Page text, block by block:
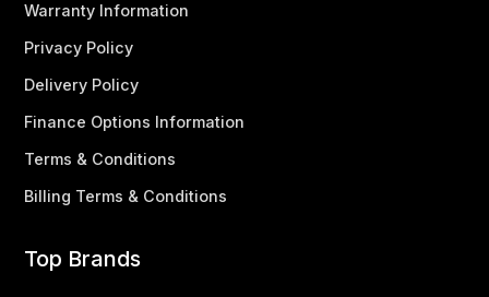
Warranty Information
Privacy Policy
Delivery Policy
Finance Options Information
Terms & Conditions
Billing Terms & Conditions
Top Brands